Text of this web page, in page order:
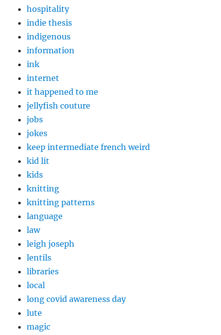
hospitality
indie thesis
indigenous
information
ink
internet
it happened to me
jellyfish couture
jobs
jokes
keep intermediate french weird
kid lit
kids
knitting
knitting patterns
language
law
leigh joseph
lentils
libraries
local
long covid awareness day
lute
magic